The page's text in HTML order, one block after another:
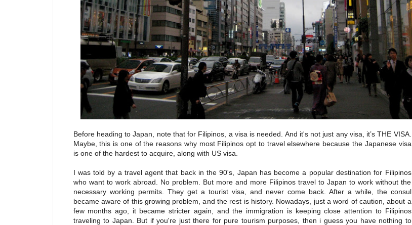
Before heading to Japan, note that for Filipinos, a visa is needed. And it's not just any visa, it’s THE VISA.
Maybe, this is one of the reasons why most Filipinos opt to travel elsewhere because the Japanese visa
is one of the hardest to acquire, along with US visa.
I was told by a travel agent that back in the 90's, Japan has become a popular destination for Filipinos
who want to work abroad. No problem. But more and more Filipinos travel to Japan to work without the
necessary working permits. They get a tourist visa, and never come back. After a while, the consul
became aware of this growing problem, and the rest is history. Nowadays, just a word of caution, about a
few months ago, it became stricter again, and the immigration is keeping close attention to Filipinos
traveling to Japan. But if you're just there for pure tourism purposes, then i guess you have nothing to